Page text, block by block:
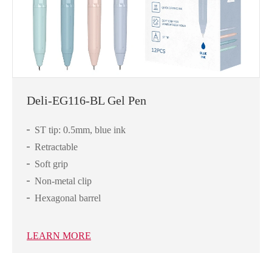
Deli-EG116-BL Gel Pen
ST tip: 0.5mm, blue ink
Retractable
Soft grip
Non-metal clip
Hexagonal barrel
LEARN MORE